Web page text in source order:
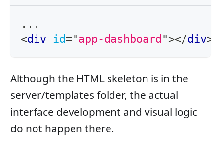
...
<div id="app-dashboard "></div>
Although the HTML skeleton is in the
server/templates folder, the actual
interface development and visual logic
do not happen there.